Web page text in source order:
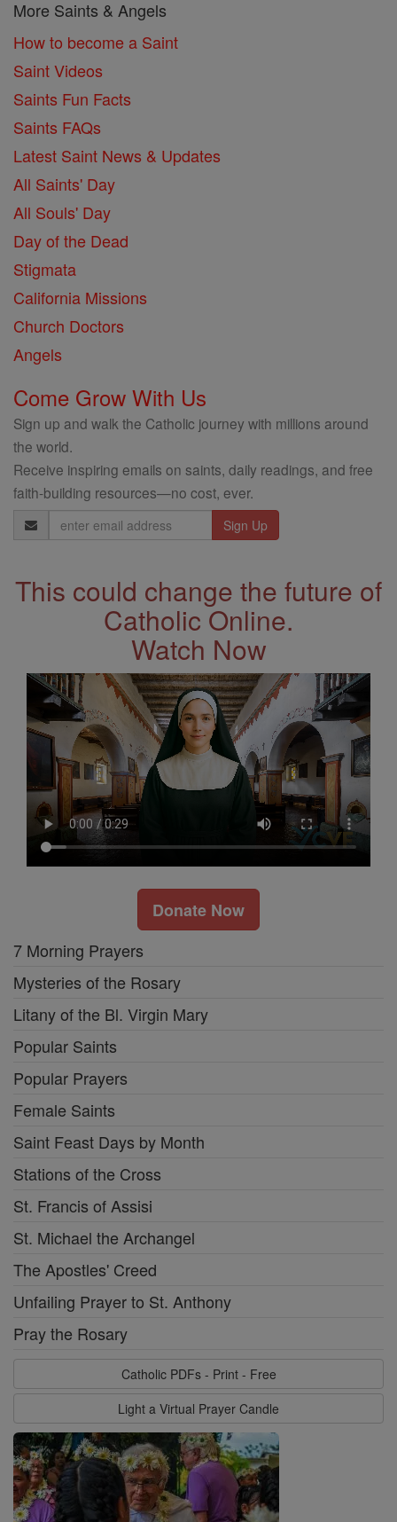
More Saints & Angels
How to become a Saint
Saint Videos
Saints Fun Facts
Saints FAQs
Latest Saint News & Updates
All Saints' Day
All Souls' Day
Day of the Dead
Stigmata
California Missions
Church Doctors
Angels
Come Grow With Us
Sign up and walk the Catholic journey with millions around
the world.
Receive inspiring emails on saints, daily readings, and free
faith-building resources—no cost, ever.
Email
Address
This could change the future of
Catholic Online.
Watch Now
Donate Now
7 Morning Prayers
Mysteries of the Rosary
Litany of the Bl. Virgin Mary
Popular Saints
Popular Prayers
Female Saints
Saint Feast Days by Month
Stations of the Cross
St. Francis of Assisi
St. Michael the Archangel
The Apostles' Creed
Unfailing Prayer to St. Anthony
Pray the Rosary
Catholic PDFs - Print - Free
Light a Virtual Prayer Candle